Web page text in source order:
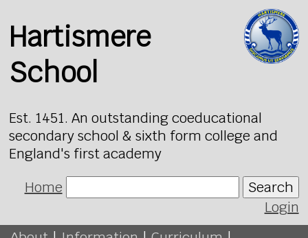
Hartismere
School
Est. 1451. An outstanding coeducational
secondary school & sixth form college and
England's first academy
Home
Search
Login